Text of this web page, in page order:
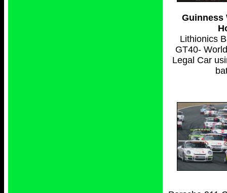
Guinness
Lithionics
GT40-
Legal Car